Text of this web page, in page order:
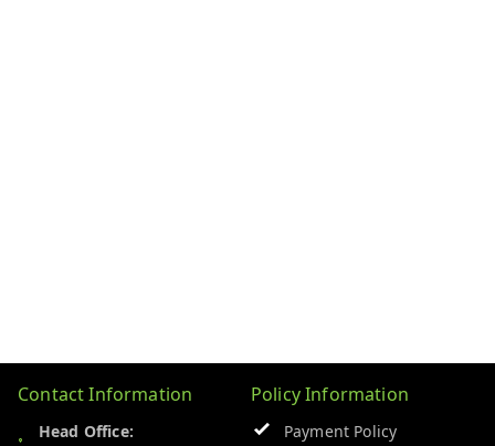
Contact Information
Head Office:
Policy Information
Payment Policy